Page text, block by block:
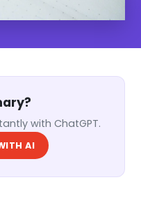
with ChatGPT.
AI